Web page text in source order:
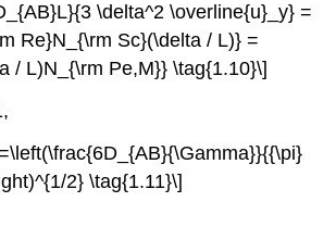
\delta^2 \overline{u}_y} =
Re}N_{\rm Sc}(\delta / L)} =
/ L)N_{\rm Pe,M}} \tag{1.10}\]
2} \tag{1.11}\]